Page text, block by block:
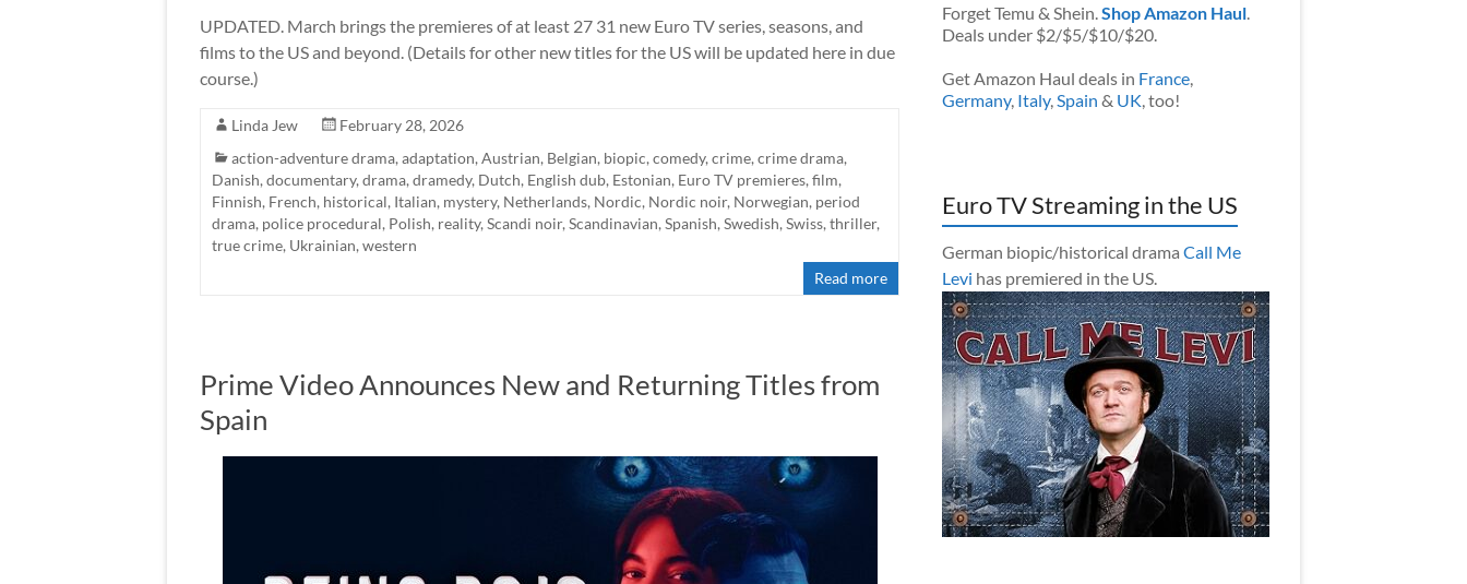
UPDATED. March brings the premieres of at least 27 31 new Euro TV series, seasons, and
films to the US and beyond. (Details for other new titles for the US will be updated here in due
course.)
Linda Jew
February 28, 2026
action-adventure drama, adaptation, Austrian, Belgian, biopic, comedy, crime, crime drama,
Danish, documentary, drama, dramedy, Dutch, English dub, Estonian, Euro TV premieres, film,
Finnish, French, historical, Italian, mystery, Netherlands, Nordic, Nordic noir, Norwegian, period
drama, police procedural, Polish, reality, Scandi noir, Scandinavian, Spanish, Swedish, Swiss, thriller,
true crime, Ukrainian, western
Read more
Prime Video Announces New and Returning Titles from
Spain
Forget Temu & Shein.Shop Amazon Haul.
Deals under $2/$5/$10/$20.
Get Amazon Haul deals in France,
Germany, Italy,Spain & UK, too!
Euro TV Streaming in the US
German biopic/historical drama Call Me
Levi has premiered in the US.